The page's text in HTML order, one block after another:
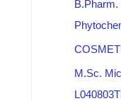
M.Sc.